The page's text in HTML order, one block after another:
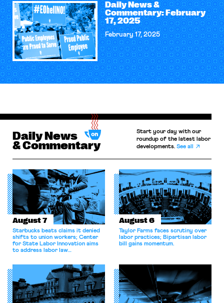
Daily News &
Commentary: February
17, 2025
February 17, 2025
Daily News
& Commentary
Start your day with our
roundup of the latest labor
developments.See all
August 7
Starbucks beats claims it denied
shifts to union workers; Center
for State Labor Innovation aims
to address labor law
August 6
Taylor Farms faces scrutiny over
labor practices; Bipartisan labor
bill gains momentum.